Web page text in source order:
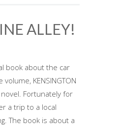
ALLEY!
book about the car
KENSINGTON
novel. Fortunately for
a trip to a local
The book is about a